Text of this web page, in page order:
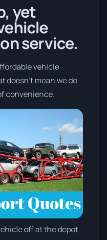
yet
service.
vehicle
doesn't mean we do
convenience.
off at the depot